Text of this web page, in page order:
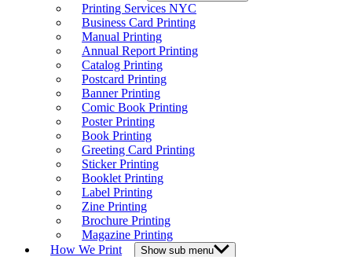
Printing Services NYC
Business Card Printing
Manual Printing
Annual Report Printing
Catalog Printing
Postcard Printing
Banner Printing
Comic Book Printing
Poster Printing
Book Printing
Greeting Card Printing
Sticker Printing
Booklet Printing
Label Printing
Zine Printing
Brochure Printing
Magazine Printing
How We Print
Show sub menu